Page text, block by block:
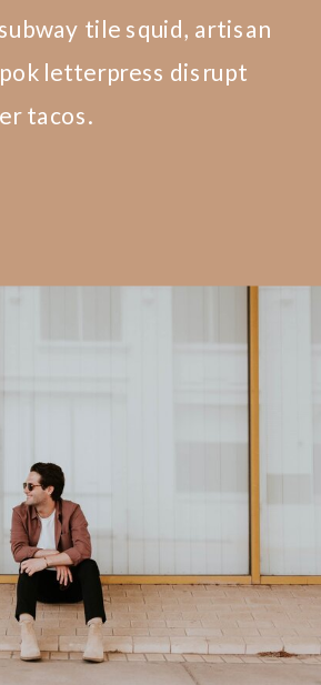
tile squid, artisan
letterpress disrupt
tacos.